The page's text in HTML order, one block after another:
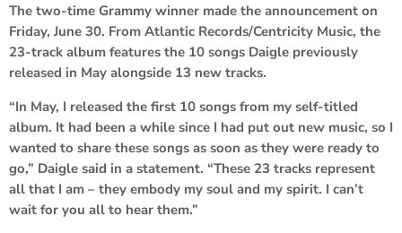
The two-time Grammy winner made the announcement on
Friday, June 30. From Atlantic Records/Centricity Music, the
23-track album features the 10 songs Daigle previously
released in May alongside 13 new tracks.
“In May, I released the first 10 songs from my self-titled
album. It had been a while since I had put out new music, so I
wanted to share these songs as soon as they were ready to
go,” Daigle said in a statement. “These 23 tracks represent
all that I am – they embody my soul and my spirit. I can’t
wait for you all to hear them.”